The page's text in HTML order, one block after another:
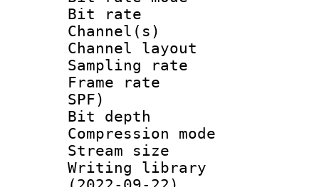
Bit rate :
Channel(s)
Channel
Sampling
Frame rate :
SPF)
Bit depth
Compression
Stream size :
Writing